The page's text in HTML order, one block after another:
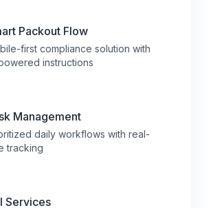
Packout Flow
first compliance solution with
instructions
Management
daily workflows with real-
tracking
Services